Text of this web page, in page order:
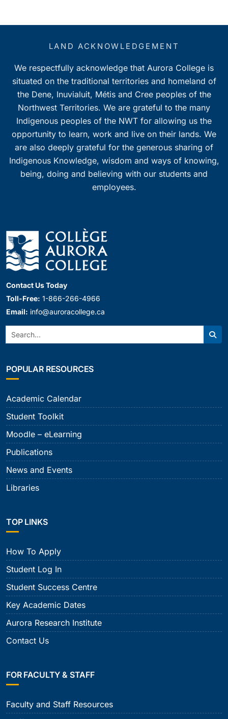
LAND ACKNOWLEDGEMENT
We respectfully acknowledge that Aurora College is
situated on the traditional territories and homeland of
the Dene, Inuvialuit, Métis and Cree peoples of the
Northwest Territories. We are grateful to the many
Indigenous peoples of the NWT for allowing us the
opportunity to learn, work and live on their lands. We
are also deeply grateful for the generous sharing of
Indigenous Knowledge, wisdom and ways of knowing,
being, doing and believing with our students and
employees.
Contact Us Today
Toll-Free: 1-866-266-4966
Email: info@auroracollege.ca
Search:
POPULAR RESOURCES
Academic Calendar
Student Toolkit
Moodle – eLearning
Publications
News and Events
Libraries
TOP LINKS
How To Apply
Student Log In
Student Success Centre
Key Academic Dates
Aurora Research Institute
Contact Us
FOR FACULTY & STAFF
Faculty and Staff Resources